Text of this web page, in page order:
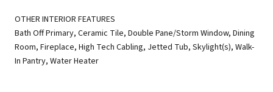
OTHER INTERIOR FEATURES
Bath Off Primary, Ceramic Tile, Double Pane/Storm Window, Dining
Room, Fireplace, High Tech Cabling, Jetted Tub, Skylight(s), Walk-
In Pantry, Water Heater